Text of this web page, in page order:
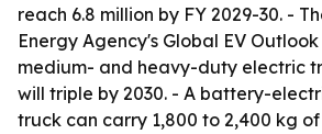
reach 6.8 million by FY 2029-30. -
Energy Agency's Global EV
medium- and heavy-duty electric
will triple by 2030. - A battery-
truck can carry 1,800 to 2,400 kg